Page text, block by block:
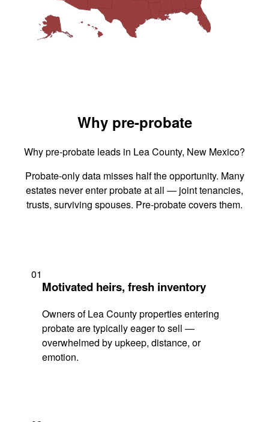
Why pre-probate
Why pre-probate leads in Lea County, New Mexico?
Probate-only data misses half the opportunity. Many
estates never enter probate at all — joint tenancies,
trusts, surviving spouses. Pre-probate covers them.
01
Motivated heirs, fresh inventory
Owners of Lea County properties entering
probate are typically eager to sell —
overwhelmed by upkeep, distance, or
emotion.